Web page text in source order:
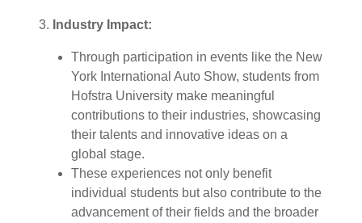
3. Industry Impact:
Through participation in events like the New
York International Auto Show, students from
Hofstra University make meaningful
contributions to their industries, showcasing
their talents and innovative ideas on a
global stage.
These experiences not only benefit
individual students but also contribute to the
advancement of their fields and the broader